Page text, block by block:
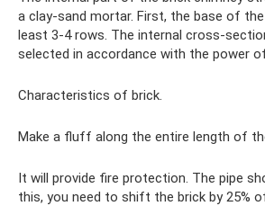
a clay-sand mortar. First, the base of
least 3-4 rows. The internal cross-
selected in accordance with the power
Characteristics of brick.
Make a fluff along the entire length of
It will provide fire protection. The pipe
this, you need to shift the brick by 25%